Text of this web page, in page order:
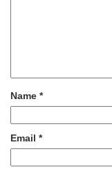
Name *
Email *